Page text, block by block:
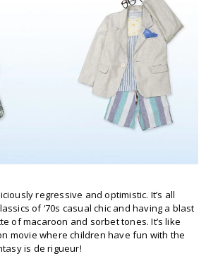
regressive and optimistic. It’s all
of ‘70s casual chic and having a blast
of macaroon and sorbet tones. It’s like
movie where children have fun with the
is de rigueur!